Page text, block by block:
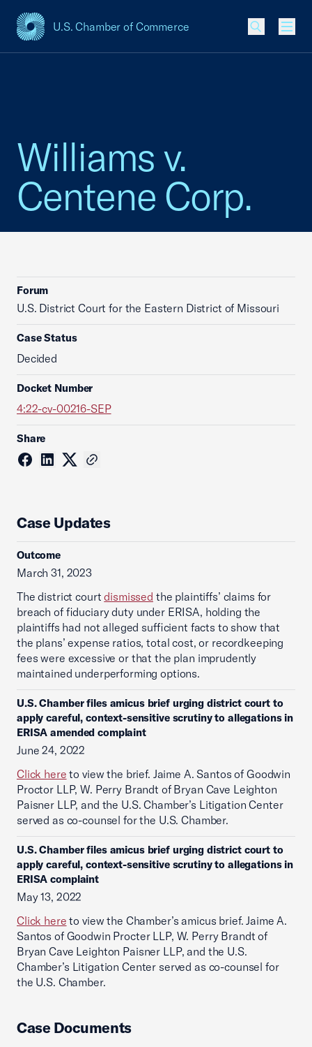
U.S. Chamber of Commerce
USCC Homepage
Williams v.
Centene Corp.
Forum
U.S. District Court for the Eastern District of Missouri
Case Status
Decided
Docket Number
4:22-cv-00216-SEP
Share
Case Updates
Outcome
March 31, 2023
The district courtdismissed the plaintiffs’ claims for
breach of fiduciary duty under ERISA, holding the
plaintiffs had not alleged sufficient facts to show that
the plans’ expense ratios, total cost, or recordkeeping
fees were excessive or that the plan imprudently
maintained underperforming options.
U.S. Chamber files amicus brief urging district court to
apply careful, context-sensitive scrutiny to allegations in
ERISA amended complaint
June 24, 2022
Click here to view the brief. Jaime A. Santos of Goodwin
Proctor LLP, W. Perry Brandt of Bryan Cave Leighton
Paisner LLP, and the U.S. Chamber’s Litigation Center
served as co-counsel for the U.S. Chamber.
U.S. Chamber files amicus brief urging district court to
apply careful, context-sensitive scrutiny to allegations in
ERISA complaint
May 13, 2022
Click here to view the Chamber’s amicus brief. Jaime A.
Santos of Goodwin Procter LLP, W. Perry Brandt of
Bryan Cave Leighton Paisner LLP, and the U.S.
Chamber’s Litigation Center served as co-counsel for
the U.S. Chamber.
Case Documents